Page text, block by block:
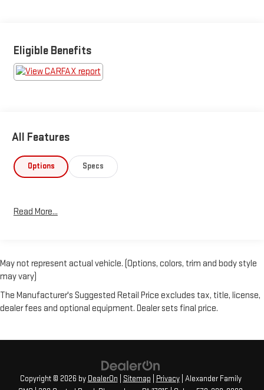
Eligible Benefits
All Features
Options Specs
Read More...
May not represent actual vehicle. (Options, colors, trim and body style
may vary)
The Manufacturer's Suggested Retail Price excludes tax, title, license,
dealer fees and optional equipment. Dealer sets final price.
Copyright © 2026 by DealerOn Sitemap Privacy| Alexander Family